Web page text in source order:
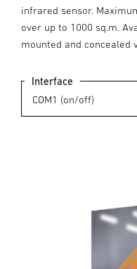
infrared sensor.
over up to 1000 sq.m.
mounted and concealed
Interface